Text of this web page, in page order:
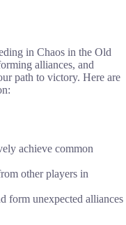
in Chaos in the Old
alliances, and
path to victory. Here are
achieve common
other players in
form unexpected alliances